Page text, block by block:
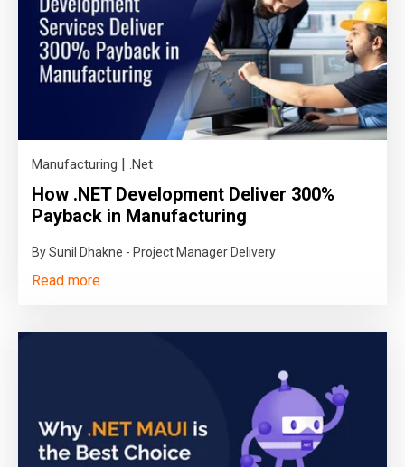
Manufacturing | .Net
How .NET Development Deliver 300%
Payback in Manufacturing
By Sunil Dhakne - Project Manager Delivery
Read more